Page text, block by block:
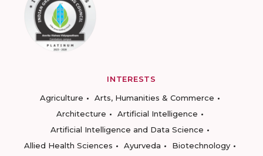
INTERESTS
Agriculture
Arts, Humanities & Commerce
Architecture
Artificial Intelligence
Artificial Intelligence and Data Science
Allied Health Sciences
Ayurveda
Biotechnology